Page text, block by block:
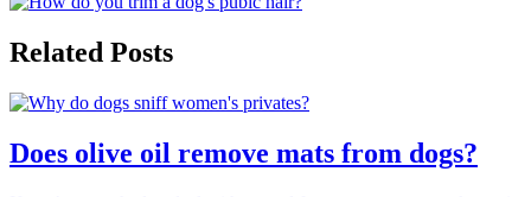
Related Posts
Does olive oil remove mats from dogs?